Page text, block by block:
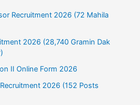
Recruitment 2026 (72 Mahila
2026 (28,740 Gramin Dak
II Online Form 2026
2026 (152 Posts